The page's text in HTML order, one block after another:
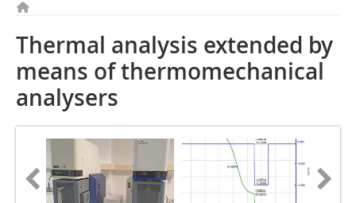
Thermal analysis extended by
means of thermomechanical
analysers